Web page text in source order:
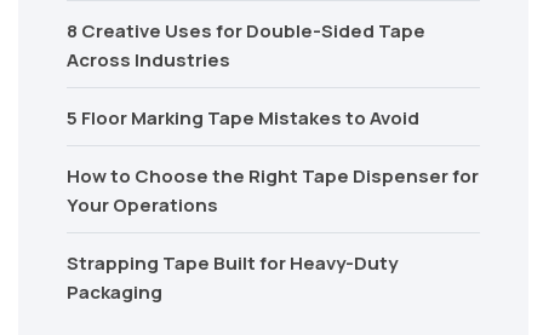
8 Creative Uses for Double-Sided Tape
Across Industries
5 Floor Marking Tape Mistakes to Avoid
How to Choose the Right Tape Dispenser for
Your Operations
Strapping Tape Built for Heavy-Duty
Packaging